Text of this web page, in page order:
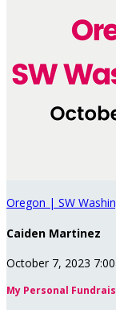
Oregon | SW
Caiden Martinez
October 7, 2023
My Personal